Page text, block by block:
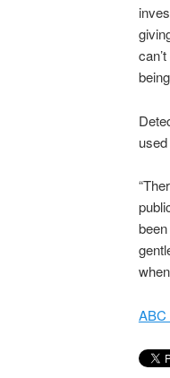
ABC